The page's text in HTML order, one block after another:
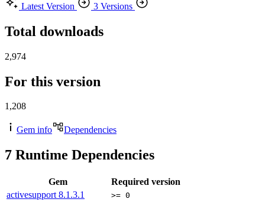
Latest Version
3 Versions
Total downloads
2,974
For this version
1,208
Gem info Dependencies
7 Runtime Dependencies
Gem
Required version
activesupport 8.1.3.1 >= 0